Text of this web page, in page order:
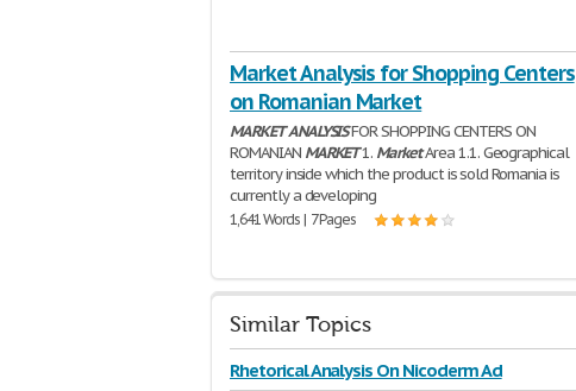
Market Analysis for Shopping Centers
on Romanian Market
MARKETANALYSISFOR SHOPPING CENTERS ON
ROMANIAN MARKET1. MarketArea 1.1. Geographical
territory inside which the product is sold Romania is
currently a developing
1,641 Words | 7 Pages
Similar Topics
Rhetorical Analysis On Nicoderm Ad